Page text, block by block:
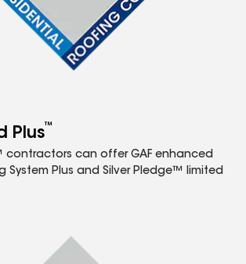
Plus™
contractors can offer GAF enhanced
System Plus and Silver Pledge™ limited